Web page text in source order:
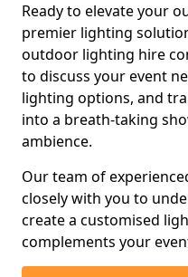
Ready to elevate your
premier lighting
outdoor lighting hire
to discuss your event
lighting options, and
into a breath-taking
ambience.
Our team of
closely with you to
create a customised
complements your